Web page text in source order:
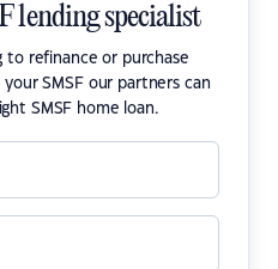
lending specialist
to refinance or purchase
SMSF our partners can
SMSF home loan.